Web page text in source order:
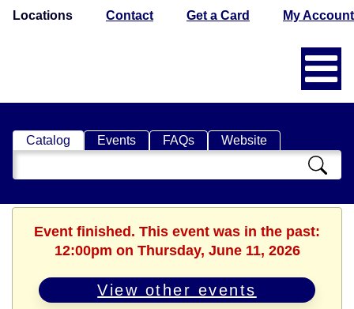
Locations Contact Get a Card My Account
Catalog Events FAQs Website
Search
Catalog
Event finished. This event was in the past:
12:00pm on Thursday, June 11, 2026
View other events